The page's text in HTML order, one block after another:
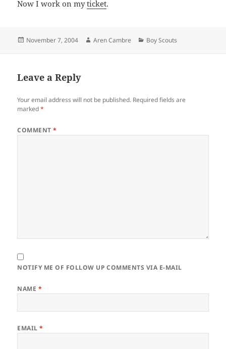
Now I work on myticket.
Posted
November 7, 2004 Author
Aren Cambre Categories
Boy Scouts
Leave a Reply
Your email address will not be published. Required fields are
marked*
COMMENT*
NOTIFY ME OF FOLLOW UP COMMENTS VIA E-MAIL
NAME *
EMAIL*